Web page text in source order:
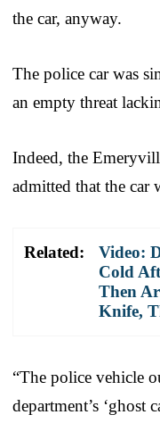
the car, anyway.
The police car was
an empty threat
Indeed, the
admitted that the car
Related:
Video:
Cold
Then
Knife,
“The police vehicle
department’s ‘ghost